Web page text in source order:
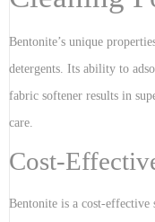
Bentonite’s unique
detergents. Its ability to
fabric softener results in
care.
Cost-
Bentonite is a cost-